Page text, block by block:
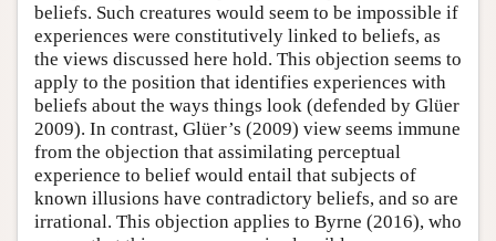
beliefs. Such creatures would seem to be impossible if
experiences were constitutively linked to beliefs, as
the views discussed here hold. This objection seems to
apply to the position that identifies experiences with
beliefs about the ways things look (defended by Glüer
2009). In contrast, Glüer’s (2009) view seems immune
from the objection that assimilating perceptual
experience to belief would entail that subjects of
known illusions have contradictory beliefs, and so are
irrational. This objection applies to Byrne (2016), who